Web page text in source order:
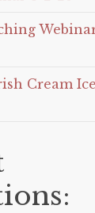
Cream Ice